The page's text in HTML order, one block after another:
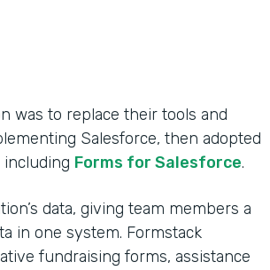
was to replace their tools and
Salesforce, then adopted
Forms for Salesforce.
data, giving team members a
in one system. Formstack
fundraising forms, assistance